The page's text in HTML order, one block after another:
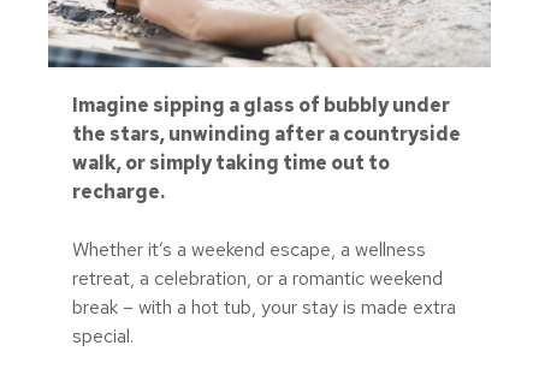
Imagine sipping a glass of bubbly under
the stars, unwinding after a countryside
walk, or simply taking time out to
recharge.
Whether it’s a weekend escape, a wellness
retreat, a celebration, or a romantic weekend
break – with a hot tub, your stay is made extra
special.